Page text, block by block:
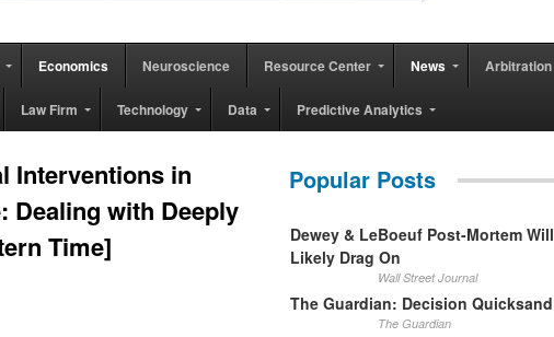
Economics Neuroscience Resource Center News Arbitration
Law Firm Technology Data Predictive Analytics
Interventions in
Dealing with Deeply
Time]
Popular Posts
Dewey & LeBoeuf Post-Mortem Will
Likely Drag On
Wall Street Journal
The Guardian: Decision Quicksand
The Guardian